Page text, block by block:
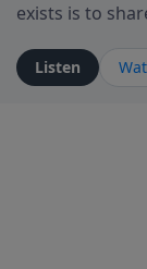
exists is to
ministry is
who is alive,
faith. If you
to connect
contact on
Richard" so
Listen